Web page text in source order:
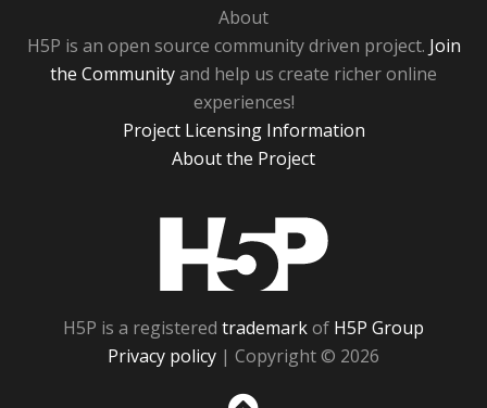
About
H5P is an open source community driven project. Join
the Communityand help us create richer online
experiences!
Project Licensing Information
About the Project
H5P is a registered trademarkof H5P Group
Privacy policy | Copyright © 2026